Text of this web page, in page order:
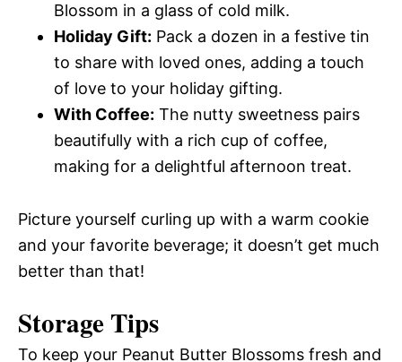
Blossom in a glass of cold milk.
Holiday Gift: Pack a dozen in a festive tin
to share with loved ones, adding a touch
of love to your holiday gifting.
With Coffee: The nutty sweetness pairs
beautifully with a rich cup of coffee,
making for a delightful afternoon treat.
Picture yourself curling up with a warm cookie
and your favorite beverage; it doesn’t get much
better than that!
Storage Tips
To keep your Peanut Butter Blossoms fresh and